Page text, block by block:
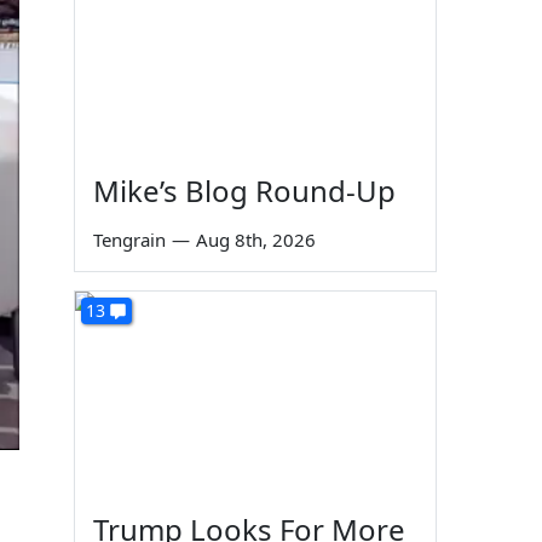
Mike’s Blog Round-Up
Tengrain — Aug 8th, 2026
13
Trump Looks For More